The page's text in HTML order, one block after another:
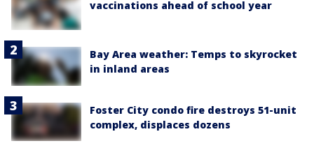
vaccinations ahead of school year
Bay Area weather: Temps to skyrocket
in inland areas
Foster City condo fire destroys 51-unit
complex, displaces dozens